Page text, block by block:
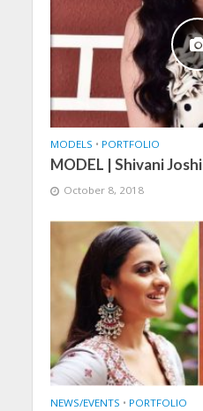
MODELS • PORTFOLIO
MODEL | Shivani Joshi
October 8, 2018
NEWS/EVENTS • PORTFOLIO